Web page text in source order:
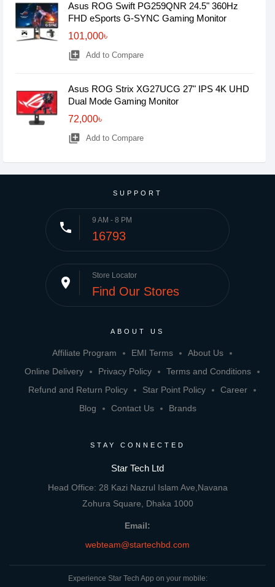
Asus ROG Swift PG259QNR 24.5" 360Hz
FHD eSports G-SYNC Gaming Monitor
101,000৳
library_add Add to Compare
Asus ROG Strix XG27UCG 27" IPS 4K UHD
Dual Mode Gaming Monitor
72,000৳
library_add Add to Compare
SUPPORT
phone 9 AM - 8 PM
16793
place Store Locator
Find Our Stores
ABOUT US
Affiliate Program EMI Terms
About Us
Online Delivery
Privacy Policy
Terms and Conditions
Refund and Return Policy
Star Point Policy
Career
Blog
Contact Us Brands
STAY CONNECTED
Star Tech Ltd
Head Office: 28 Kazi Nazrul Islam Ave,Navana
Zohura Square, Dhaka 1000
Email:
webteam@startechbd.com
Experience Star Tech App on your mobile: